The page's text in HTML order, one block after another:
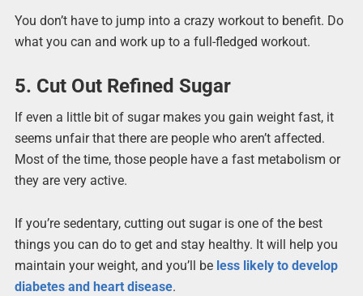
You don’t have to jump into a crazy workout to benefit. Do
what you can and work up to a full-fledged workout.
5. Cut Out Refined Sugar
If even a little bit of sugar makes you gain weight fast, it
seems unfair that there are people who aren’t affected.
Most of the time, those people have a fast metabolism or
they are very active.
If you’re sedentary, cutting out sugar is one of the best
things you can do to get and stay healthy. It will help you
maintain your weight, and you’ll be less likely to develop
diabetes and heart disease.